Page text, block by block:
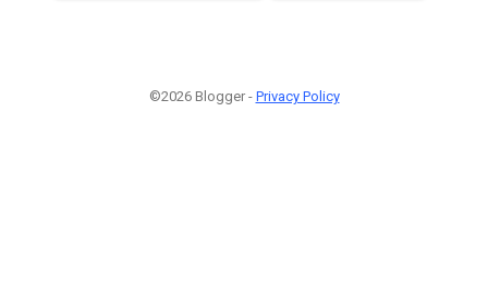
©2026 Blogger - Privacy Policy